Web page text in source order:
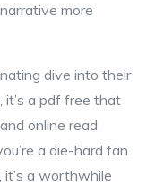
more
dive into their
it’s a pdf free that
online read
a die-hard fan
it’s a worthwhile